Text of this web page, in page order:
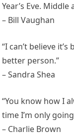
Year’s Eve.
– Bill Vaughan
“I can’t believe
better person.”
– Sandra Shea
“You know how I
time I’m only
– Charlie Brown